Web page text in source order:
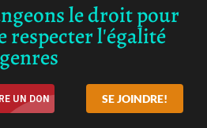
le droit pour
respecter l'égalité
SE JOINDRE!